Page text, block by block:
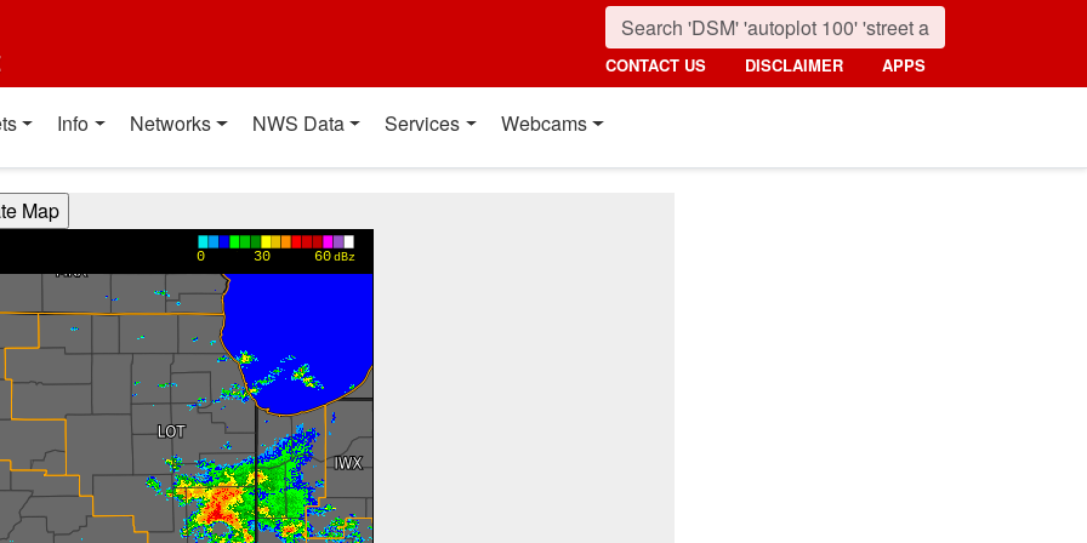
CONTACT US DISCLAIMER APPS
Info Networks NWS Data Services Webcams